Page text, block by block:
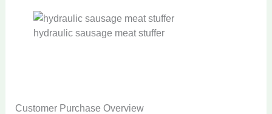
hydraulic sausage meat stuffer
Customer Purchase Overview